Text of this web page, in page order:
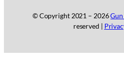
© Copyright 2021 – 2026
reserved |